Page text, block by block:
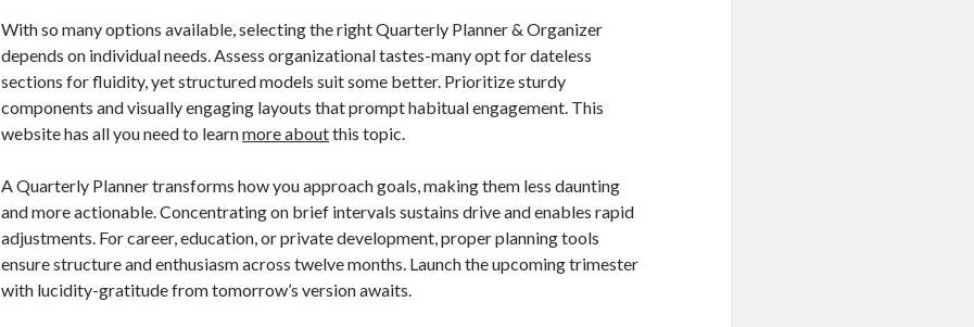
With so many options available, selecting the right Quarterly Planner & Organizer
depends on individual needs. Assess organizational tastes-many opt for dateless
sections for fluidity, yet structured models suit some better. Prioritize sturdy
components and visually engaging layouts that prompt habitual engagement. This
website has all you need to learnmore aboutthis topic.
A Quarterly Planner transforms how you approach goals, making them less daunting
and more actionable. Concentrating on brief intervals sustains drive and enables rapid
adjustments. For career, education, or private development, proper planning tools
ensure structure and enthusiasm across twelve months. Launch the upcoming trimester
with lucidity-gratitude from tomorrow’s version awaits.